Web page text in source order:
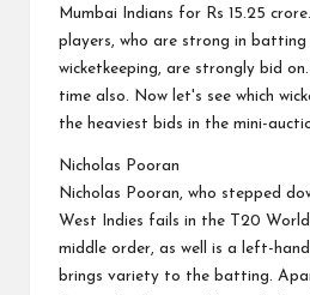
Mumbai Indians for Rs 15.25
players, who are strong in batting
wicketkeeping, are strongly bid
time also. Now let's see which
the heaviest bids in the mini-
Nicholas Pooran
Nicholas Pooran, who stepped
West Indies fails in the T20
middle order, as well is a left-
brings variety to the batting.